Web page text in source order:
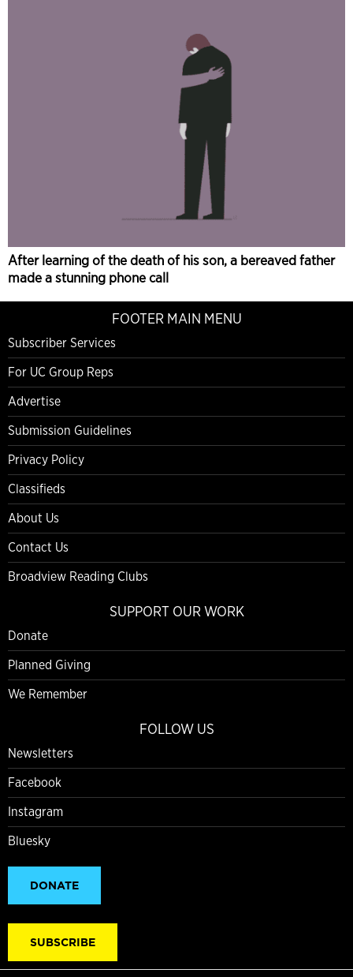
After learning of the death of his son, a bereaved father
made a stunning phone call
FOOTER MAIN MENU
Subscriber Services
For UC Group Reps
Advertise
Submission Guidelines
Privacy Policy
Classifieds
About Us
Contact Us
Broadview Reading Clubs
SUPPORT OUR WORK
Donate
Planned Giving
We Remember
FOLLOW US
Newsletters
Facebook
Instagram
Bluesky
DONATE
SUBSCRIBE